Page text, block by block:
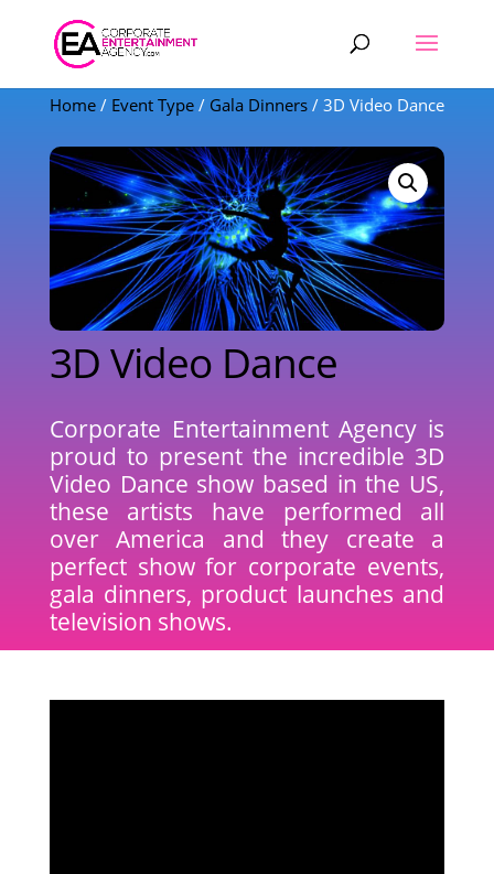
Products
search
Home/ Event Type/ Gala Dinners/ 3D Video Dance
3D Video Dance
Corporate Entertainment Agency is
proud to present the incredible 3D
Video Dance show based in the US,
these artists have performed all
over America and they create a
perfect show for corporate events,
gala dinners, product launches and
television shows.